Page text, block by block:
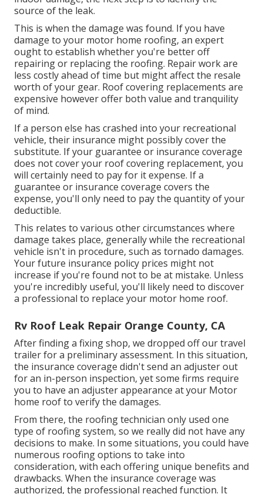
source of the leak.
This is when the damage was found. If you have
damage to your motor home roofing, an expert
ought to establish whether you're better off
repairing or replacing the roofing. Repair work are
less costly ahead of time but might affect the resale
worth of your gear. Roof covering replacements are
expensive however offer both value and tranquility
of mind.
If a person else has crashed into your recreational
vehicle, their insurance might possibly cover the
substitute. If your guarantee or insurance coverage
does not cover your roof covering replacement, you
will certainly need to pay for it expense. If a
guarantee or insurance coverage covers the
expense, you'll only need to pay the quantity of your
deductible.
This relates to various other circumstances where
damage takes place, generally while the recreational
vehicle isn't in procedure, such as tornado damages.
Your future insurance policy prices might not
increase if you're found not to be at mistake. Unless
you're incredibly useful, you'll likely need to discover
a professional to replace your motor home roof.
Rv Roof Leak Repair Orange County, CA
After finding a fixing shop, we dropped off our travel
trailer for a preliminary assessment. In this situation,
the insurance coverage didn't send an adjuster out
for an in-person inspection, yet some firms require
you to have an adjuster appearance at your Motor
home roof to verify the damages.
From there, the roofing technician only used one
type of roofing system, so we really did not have any
decisions to make. In some situations, you could have
numerous roofing options to take into
consideration, with each offering unique benefits and
drawbacks. When the insurance coverage was
authorized, the professional reached function. It